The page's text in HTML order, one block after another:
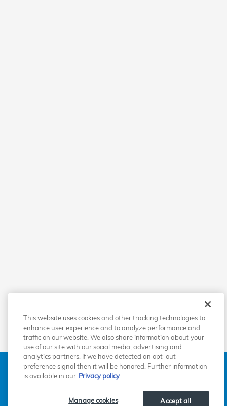
American Honda Sitemap Privacy
Manage Cookies
Accessibility Statement
This website uses cookies and other tracking technologies to
enhance user experience and to analyze performance and
traffic on our website. We also share information about your
use of our site with our social media, advertising and
analytics partners. If we have detected an opt-out
preference signal then it will be honored. Further information
is available in our Privacy policy
Accept all
Manage cookies